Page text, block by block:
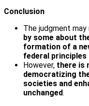
Conclusion
The judgment
by some about
formation of a
federal principles
However, there is
democratizing
societies and
unchanged.